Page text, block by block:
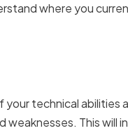
where you
your technical abilities
weaknesses. This will